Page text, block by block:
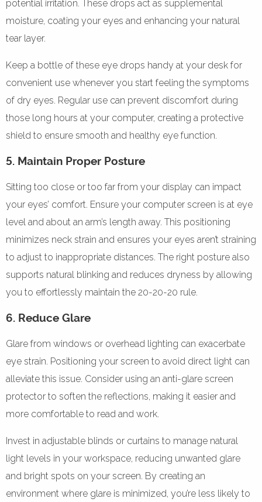
potential irritation. These drops act as supplemental
moisture, coating your eyes and enhancing your natural
tear layer.
Keep a bottle of these eye drops handy at your desk for
convenient use whenever you start feeling the symptoms
of dry eyes. Regular use can prevent discomfort during
those long hours at your computer, creating a protective
shield to ensure smooth and healthy eye function.
5. Maintain Proper Posture
Sitting too close or too far from your display can impact
your eyes’ comfort. Ensure your computer screen is at eye
level and about an arm’s length away. This positioning
minimizes neck strain and ensures your eyes aren’t straining
to adjust to inappropriate distances. The right posture also
supports natural blinking and reduces dryness by allowing
you to effortlessly maintain the 20-20-20 rule.
6. Reduce Glare
Glare from windows or overhead lighting can exacerbate
eye strain. Positioning your screen to avoid direct light can
alleviate this issue. Consider using an anti-glare screen
protector to soften the reflections, making it easier and
more comfortable to read and work.
Invest in adjustable blinds or curtains to manage natural
light levels in your workspace, reducing unwanted glare
and bright spots on your screen. By creating an
environment where glare is minimized, you’re less likely to